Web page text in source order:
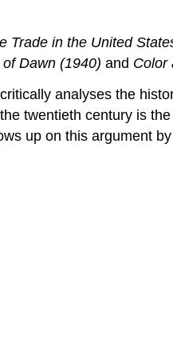
Trade in the United
Dawn (1940) and Color
analyses the
twentieth century is
up on this argument